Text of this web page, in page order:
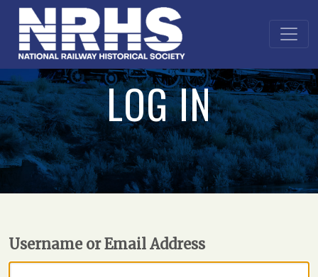
LOG IN
Username or Email Address